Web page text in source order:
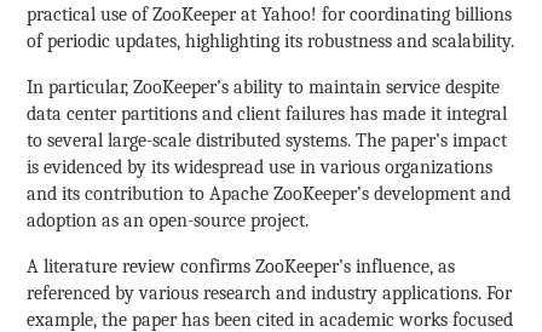
practical use of ZooKeeper at Yahoo! for coordinating billions
of periodic updates, highlighting its robustness and scalability.
In particular, ZooKeeper’s ability to maintain service despite
data center partitions and client failures has made it integral
to several large-scale distributed systems. The paper’s impact
is evidenced by its widespread use in various organizations
and its contribution to Apache ZooKeeper’s development and
adoption as an open-source project.
A literature review confirms ZooKeeper’s influence, as
referenced by various research and industry applications. For
example, the paper has been cited in academic works focused